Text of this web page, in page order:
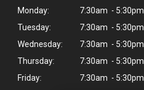
Monday:
7:30am - 5:30pm
Tuesday:
7:30am - 5:30pm
Wednesday:
7:30am - 5:30pm
Thursday:
7:30am - 5:30pm
Friday:
7:30am - 5:30pm